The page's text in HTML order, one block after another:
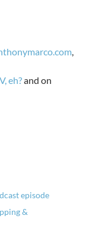
,
eh?and on
episode
&